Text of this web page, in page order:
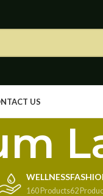
US
WELLNESS
160 Products62